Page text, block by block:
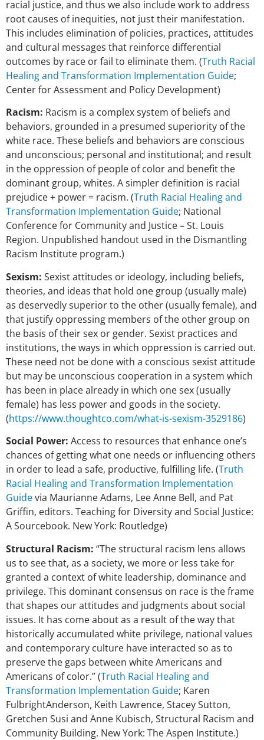
racial justice, and thus we also include work to address
root causes of inequities, not just their manifestation.
This includes elimination of policies, practices, attitudes
and cultural messages that reinforce differential
outcomes by race or fail to eliminate them. (Truth Racial
Healing and Transformation Implementation Guide;
Center for Assessment and Policy Development)
Racism: Racism is a complex system of beliefs and
behaviors, grounded in a presumed superiority of the
white race. These beliefs and behaviors are conscious
and unconscious; personal and institutional; and result
in the oppression of people of color and benefit the
dominant group, whites. A simpler definition is racial
prejudice + power = racism. (Truth Racial Healing and
Transformation Implementation Guide; National
Conference for Community and Justice – St. Louis
Region. Unpublished handout used in the Dismantling
Racism Institute program.)
Sexism: Sexist attitudes or ideology, including beliefs,
theories, and ideas that hold one group (usually male)
as deservedly superior to the other (usually female), and
that justify oppressing members of the other group on
the basis of their sex or gender. Sexist practices and
institutions, the ways in which oppression is carried out.
These need not be done with a conscious sexist attitude
but may be unconscious cooperation in a system which
has been in place already in which one sex (usually
female) has less power and goods in the society.
(https://www.thoughtco.com/what-is-sexism-3529186)
Social Power: Access to resources that enhance one’s
chances of getting what one needs or influencing others
in order to lead a safe, productive, fulfilling life. (Truth
Racial Healing and Transformation Implementation
Guidevia Maurianne Adams, Lee Anne Bell, and Pat
Griffin, editors. Teaching for Diversity and Social Justice:
A Sourcebook. New York: Routledge)
Structural Racism: “The structural racism lens allows
us to see that, as a society, we more or less take for
granted a context of white leadership, dominance and
privilege. This dominant consensus on race is the frame
that shapes our attitudes and judgments about social
issues. It has come about as a result of the way that
historically accumulated white privilege, national values
and contemporary culture have interacted so as to
preserve the gaps between white Americans and
Americans of color.” (Truth Racial Healing and
Transformation Implementation Guide; Karen
FulbrightAnderson, Keith Lawrence, Stacey Sutton,
Gretchen Susi and Anne Kubisch, Structural Racism and
Community Building. New York: The Aspen Institute.)